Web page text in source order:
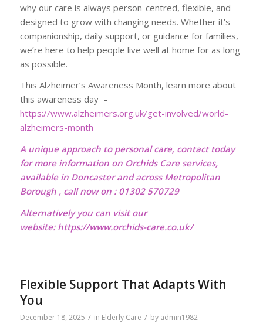
why our care is always person-centred, flexible, and
designed to grow with changing needs. Whether it’s
companionship, daily support, or guidance for families,
we’re here to help people live well at home for as long
as possible.
This Alzheimer’s Awareness Month, learn more about
this awareness day –
https://www.alzheimers.org.uk/get-involved/world-
alzheimers-month
A unique approach to personal care, contact today
for more information on Orchids Care services,
available in Doncaster and across Metropolitan
Borough , call now on : 01302 570729
Alternatively you can visit our
website: https://www.orchids-care.co.uk/
Flexible Support That Adapts With
You
December 18, 2025 / in Elderly Care / by admin1982